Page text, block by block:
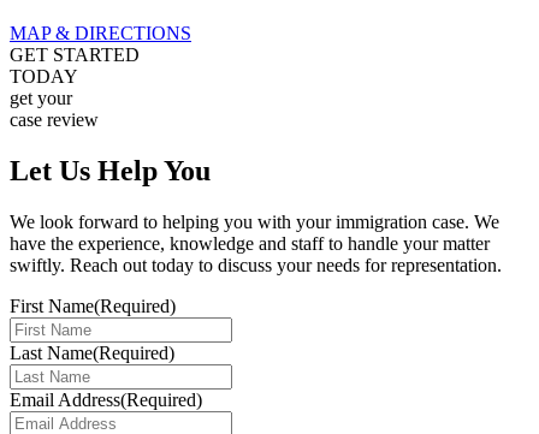
MAP & DIRECTIONS
GET STARTED
TODAY
get your
case review
Let Us Help You
We look forward to helping you with your immigration case. We
have the experience, knowledge and staff to handle your matter
swiftly. Reach out today to discuss your needs for representation.
First Name(Required)
Last Name(Required)
Email Address(Required)